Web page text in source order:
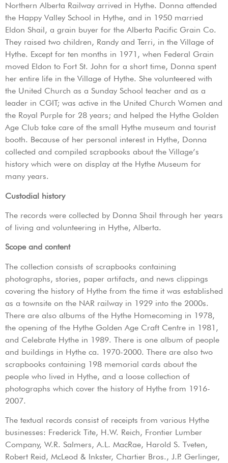
Northern Alberta Railway arrived in Hythe. Donna attended
the Happy Valley School in Hythe, and in 1950 married
Eldon Shail, a grain buyer for the Alberta Pacific Grain Co.
They raised two children, Randy and Terri, in the Village of
Hythe. Except for ten months in 1971, when Federal Grain
moved Eldon to Fort St. John for a short time, Donna spent
her entire life in the Village of Hythe. She volunteered with
the United Church as a Sunday School teacher and as a
leader in CGIT; was active in the United Church Women and
the Royal Purple for 28 years; and helped the Hythe Golden
Age Club take care of the small Hythe museum and tourist
booth. Because of her personal interest in Hythe, Donna
collected and compiled scrapbooks about the Village’s
history which were on display at the Hythe Museum for
many years.
Custodial history
The records were collected by Donna Shail through her years
of living and volunteering in Hythe, Alberta.
Scope and content
The collection consists of scrapbooks containing
photographs, stories, paper artifacts, and news clippings
covering the history of Hythe from the time it was established
as a townsite on the NAR railway in 1929 into the 2000s.
There are also albums of the Hythe Homecoming in 1978,
the opening of the Hythe Golden Age Craft Centre in 1981,
and Celebrate Hythe in 1989. There is one album of people
and buildings in Hythe ca. 1970-2000. There are also two
scrapbooks containing 198 memorial cards about the
people who lived in Hythe, and a loose collection of
photographs which cover the history of Hythe from 1916-
2007.
The textual records consist of receipts from various Hythe
businesses: Frederick Tite, H.W. Reich, Frontier Lumber
Company, W.R. Salmers, A.L. MacRae, Harold S. Tveten,
Robert Reid, McLeod & Inkster, Chartier Bros., J.P. Gerlinger,